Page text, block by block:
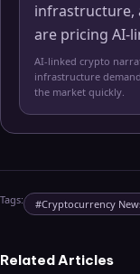
infrastructure,
are pricing AI-
AI-linked crypto
infrastructure
the market quickly.
Tags: #Cryptocurrency
Related Articles